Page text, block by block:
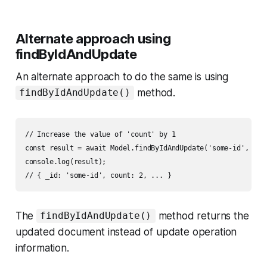
Alternate approach using
findByIdAndUpdate
An alternate approach to do the same is using
findByIdAndUpdate() method.
// Increase the value of 'count' by 1
const result = await Model.findByIdAndUpdate('some-id',
console.log(result);
The findByIdAndUpdate()
method returns the
updated document instead of update operation
information.